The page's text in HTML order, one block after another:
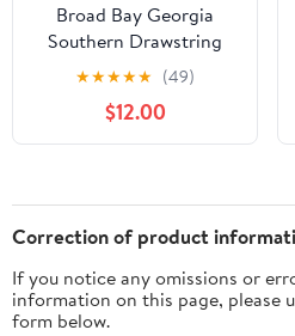
Broad Bay Georgia
Southern Drawstring
Backpack GS Eagles
Logo Cinch Bag -
UNIQUE MESH &
MICROFIBER
★★★★★ (49)
$12.00
Correction of product
If you notice any omissions or
information on this page, please
form below.